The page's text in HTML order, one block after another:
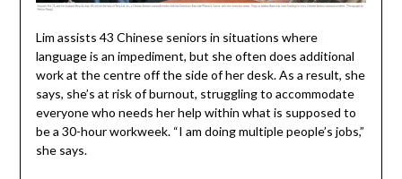
Lim assists 43 Chinese seniors in situations where
language is an impediment, but she often does additional
work at the centre off the side of her desk. As a result, she
says, she’s at risk of burnout, struggling to accommodate
everyone who needs her help within what is supposed to
be a 30-hour workweek. “I am doing multiple people’s jobs,”
she says.